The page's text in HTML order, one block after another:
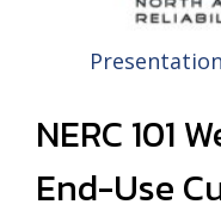
NERC 101
End-Use